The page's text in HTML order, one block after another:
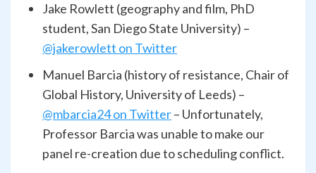
Jake Rowlett (geography and film, PhD
student, San Diego State University) –
@jakerowlett on Twitter
Manuel Barcia (history of resistance, Chair of
Global History, University of Leeds) –
@mbarcia24 on Twitter– Unfortunately,
Professor Barcia was unable to make our
panel re-creation due to scheduling conflict.